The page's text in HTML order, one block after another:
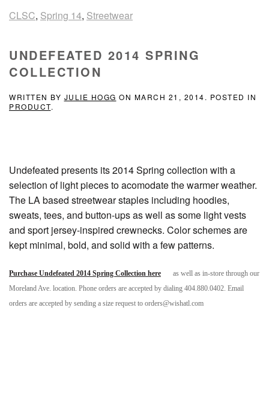
CLSC, Spring 14, Streetwear
UNDEFEATED 2014 SPRING
COLLECTION
WRITTEN BY JULIE HOGG ON MARCH 21, 2014. POSTED IN
PRODUCT.
Undefeated presents its 2014 Spring collection with a
selection of light pieces to acomodate the warmer weather.
The LA based streetwear staples including hoodies,
sweats, tees, and button-ups as well as some light vests
and sport jersey-inspired crewnecks. Color schemes are
kept minimal, bold, and solid with a few patterns.
Purchase Undefeated 2014 Spring Collection here
as well as in-store through our
Moreland Ave. location. Phone orders are accepted by dialing 404.880.0402. Email
orders are accepted by sending a size request to orders@wishatl.com